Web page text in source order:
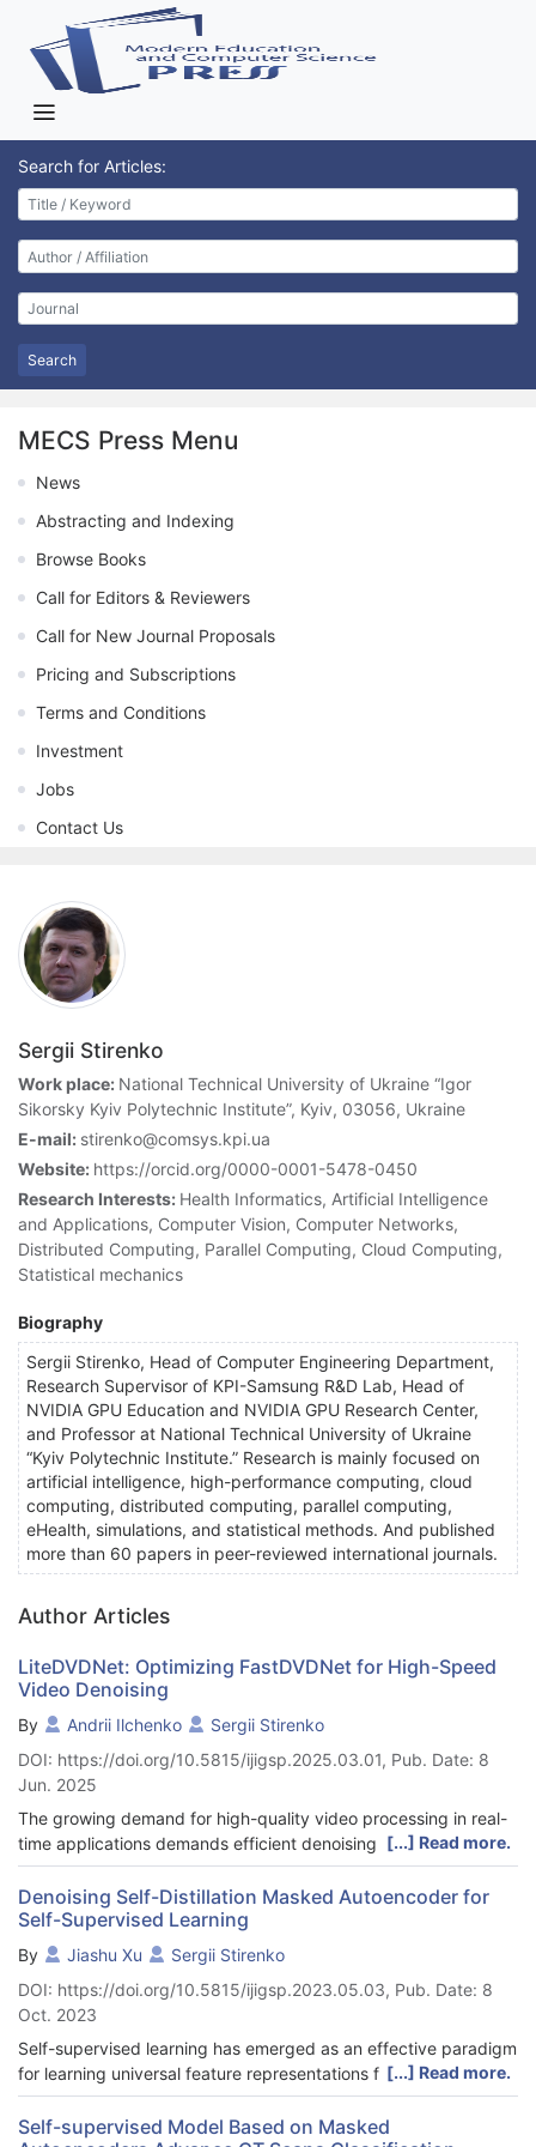
Search for Articles:
Search
MECS Press Menu
News
Abstracting and Indexing
Browse Books
Call for Editors & Reviewers
Call for New Journal Proposals
Pricing and Subscriptions
Terms and Conditions
Investment
Jobs
Contact Us
Sergii Stirenko
Work place: National Technical University of Ukraine “Igor
Sikorsky Kyiv Polytechnic Institute”, Kyiv, 03056, Ukraine
E-mail: stirenko@comsys.kpi.ua
Website: https://orcid.org/0000-0001-5478-0450
Research Interests: Health Informatics, Artificial Intelligence
and Applications, Computer Vision, Computer Networks,
Distributed Computing, Parallel Computing, Cloud Computing,
Statistical mechanics
Biography
Sergii Stirenko, Head of Computer Engineering Department,
Research Supervisor of KPI-Samsung R&D Lab, Head of
NVIDIA GPU Education and NVIDIA GPU Research Center,
and Professor at National Technical University of Ukraine
“Kyiv Polytechnic Institute.” Research is mainly focused on
artificial intelligence, high-performance computing, cloud
computing, distributed computing, parallel computing,
eHealth, simulations, and statistical methods. And published
more than 60 papers in peer-reviewed international journals.
Author Articles
LiteDVDNet: Optimizing FastDVDNet for High-Speed
Video Denoising
By Andrii Ilchenko
Sergii Stirenko
DOI: https://doi.org/10.5815/ijigsp.2025.03.01, Pub. Date: 8
Jun. 2025
The growing demand for high-quality video processing in real-
time applications demands efficient denoising techniques that
can operate swiftly while maintaining visual fidelity.
Conventional approaches often struggle to balance these
competing requirements, especially when dealing with high-
resolution video streams or resource-constrained environments.
This study aims to develop methods for accelerating video data
denoising using deep convolutional neural networks while
maintaining acceptable output quality. We selected the popular
FastDVDNet denoising network, which operates on a sliding
window principle, as our baseline for comparison and a starting
point for our research. This paper proposes several
modifications of FastDVDNet that significantly enhance
[...] Read more.
Denoising Self-Distillation Masked Autoencoder for
Self-Supervised Learning
By Jiashu Xu
Sergii Stirenko
DOI: https://doi.org/10.5815/ijigsp.2023.05.03, Pub. Date: 8
Oct. 2023
Self-supervised learning has emerged as an effective paradigm
for learning universal feature representations from vast
amounts of unlabeled data. It’s remarkable success in recent
years has been demonstrated in both natural language
[...] Read more.
Self-supervised Model Based on Masked